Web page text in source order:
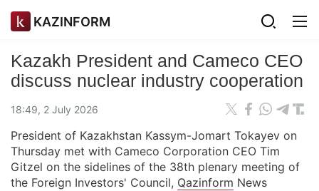
KAZINFORM
Kazakh President and Cameco CEO
discuss nuclear industry cooperation
18:49, 2 July 2026
President of Kazakhstan Kassym-Jomart Tokayev on
Thursday met with Cameco Corporation CEO Tim
Gitzel on the sidelines of the 38th plenary meeting of
the Foreign Investors' Council, Qazinform News